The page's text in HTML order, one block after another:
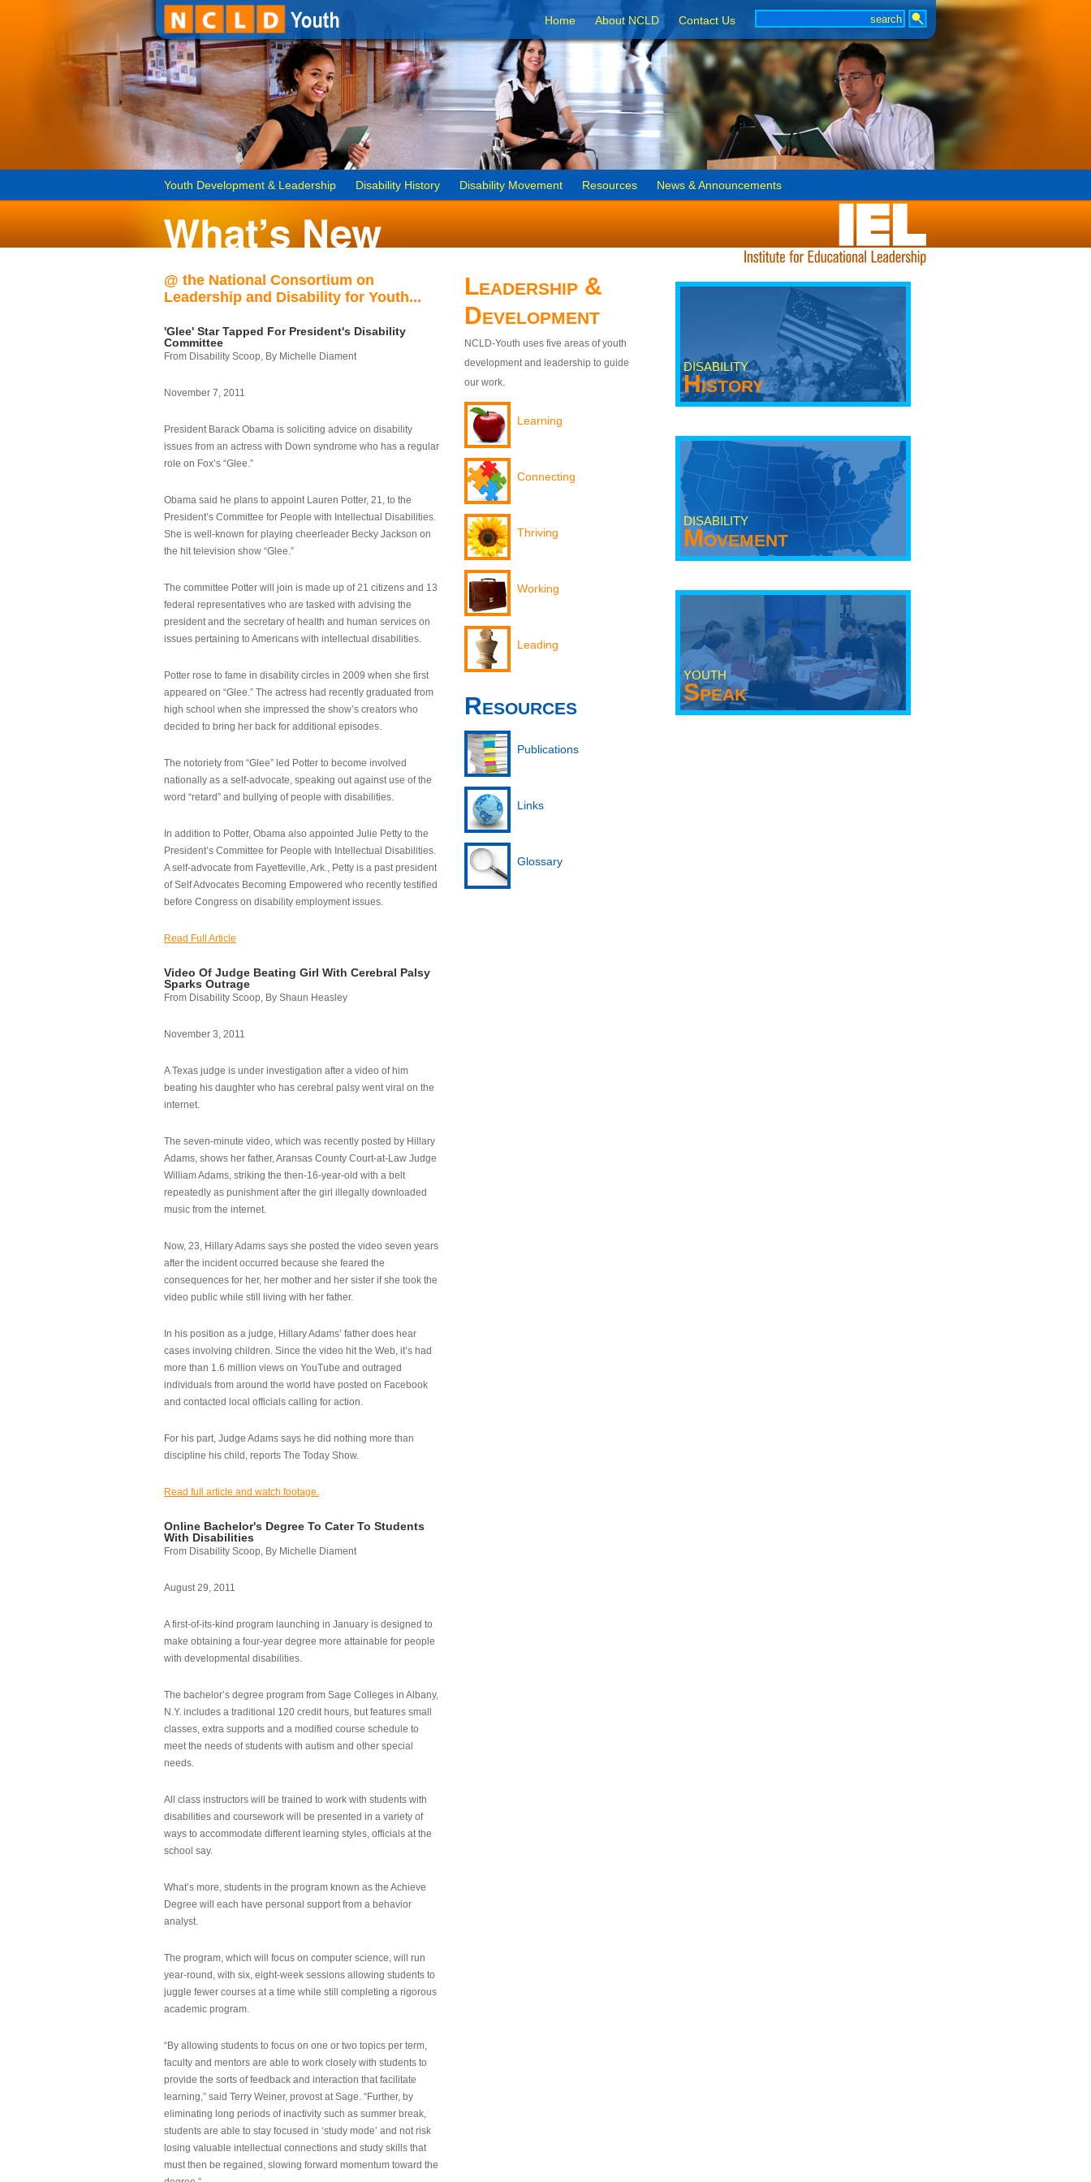
Home About NCLD Contact Us
Youth Development & Leadership Disability History Disability Movement Resources News & Announcements
@ the National Consortium on
Leadership and Disability for Youth...
'Glee' Star Tapped For President's Disability
Committee
From Disability Scoop, By Michelle Diament
November 7, 2011
President Barack Obama is soliciting advice on disability
issues from an actress with Down syndrome who has a regular
role on Fox’s “Glee.”
Obama said he plans to appoint Lauren Potter, 21, to the
President’s Committee for People with Intellectual Disabilities.
She is well-known for playing cheerleader Becky Jackson on
the hit television show “Glee.”
The committee Potter will join is made up of 21 citizens and 13
federal representatives who are tasked with advising the
president and the secretary of health and human services on
issues pertaining to Americans with intellectual disabilities.
Potter rose to fame in disability circles in 2009 when she first
appeared on “Glee.” The actress had recently graduated from
high school when she impressed the show’s creators who
decided to bring her back for additional episodes.
The notoriety from “Glee” led Potter to become involved
nationally as a self-advocate, speaking out against use of the
word “retard” and bullying of people with disabilities.
In addition to Potter, Obama also appointed Julie Petty to the
President’s Committee for People with Intellectual Disabilities.
A self-advocate from Fayetteville, Ark., Petty is a past president
of Self Advocates Becoming Empowered who recently testified
before Congress on disability employment issues.
Read Full Article
Video Of Judge Beating Girl With Cerebral Palsy
Sparks Outrage
From Disability Scoop, By Shaun Heasley
November 3, 2011
A Texas judge is under investigation after a video of him
beating his daughter who has cerebral palsy went viral on the
internet.
The seven-minute video, which was recently posted by Hillary
Adams, shows her father, Aransas County Court-at-Law Judge
William Adams, striking the then-16-year-old with a belt
repeatedly as punishment after the girl illegally downloaded
music from the internet.
Now, 23, Hillary Adams says she posted the video seven years
after the incident occurred because she feared the
consequences for her, her mother and her sister if she took the
video public while still living with her father.
In his position as a judge, Hillary Adams’ father does hear
cases involving children. Since the video hit the Web, it’s had
more than 1.6 million views on YouTube and outraged
individuals from around the world have posted on Facebook
and contacted local officials calling for action.
For his part, Judge Adams says he did nothing more than
discipline his child, reports The Today Show.
Read full article and watch footage.
Online Bachelor's Degree To Cater To Students
With Disabilities
From Disability Scoop, By Michelle Diament
August 29, 2011
A first-of-its-kind program launching in January is designed to
make obtaining a four-year degree more attainable for people
with developmental disabilities.
The bachelor’s degree program from Sage Colleges in Albany,
N.Y. includes a traditional 120 credit hours, but features small
classes, extra supports and a modified course schedule to
meet the needs of students with autism and other special
needs.
All class instructors will be trained to work with students with
disabilities and coursework will be presented in a variety of
ways to accommodate different learning styles, officials at the
school say.
What’s more, students in the program known as the Achieve
Degree will each have personal support from a behavior
analyst.
The program, which will focus on computer science, will run
year-round, with six, eight-week sessions allowing students to
juggle fewer courses at a time while still completing a rigorous
academic program.
“By allowing students to focus on one or two topics per term,
faculty and mentors are able to work closely with students to
provide the sorts of feedback and interaction that facilitate
learning,” said Terry Weiner, provost at Sage. “Further, by
eliminating long periods of inactivity such as summer break,
students are able to stay focused in ‘study mode’ and not risk
losing valuable intellectual connections and study skills that
must then be regained, slowing forward momentum toward the
Leadership &
Development
NCLD-Youth uses five areas of youth
development and leadership to guide
our work.
Learning
Connecting
Thriving
Working
Leading
Resources
Publications
Links
Glossary
DISABILITY
History
DISABILITY
Movement
YOUTH
Speak